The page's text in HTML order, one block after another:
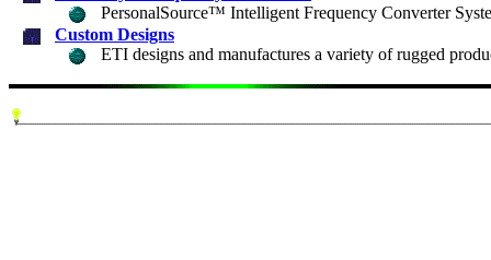
PersonalSource™ Intelligent Frequency Converter
Custom Designs
ETI designs and manufactures a variety of rugged